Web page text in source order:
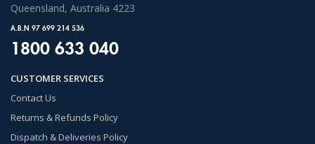
Queensland, Australia 4223
A.B.N 97 699 214 536
1800 633 040
CUSTOMER SERVICES
Contact Us
Returns & Refunds Policy
Dispatch & Deliveries Policy